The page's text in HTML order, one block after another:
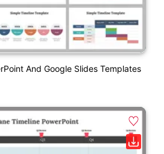
And Google Slides Templates